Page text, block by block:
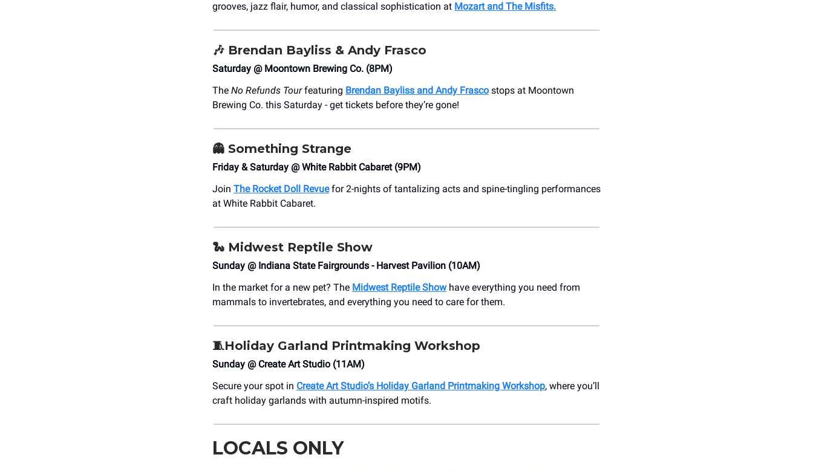
grooves, jazz flair, humor, and classical sophistication at Mozart and The Misfits.
🎶 Brendan Bayliss & Andy Frasco
Saturday @ Moontown Brewing Co. (8PM)
The No Refunds Tourfeaturing Brendan Bayliss and Andy Frasco stops at Moontown
Brewing Co. this Saturday - get tickets before they’re gone!
👻 Something Strange
Friday & Saturday @ White Rabbit Cabaret (9PM)
Join The Rocket Doll Revuefor 2-nights of tantalizing acts and spine-tingling performances
at White Rabbit Cabaret.
🐍 Midwest Reptile Show
Sunday @ Indiana State Fairgrounds - Harvest Pavilion (10AM)
In the market for a new pet? The Midwest Reptile Showhave everything you need from
mammals to invertebrates, and everything you need to care for them.
🧵Holiday Garland Printmaking Workshop
Sunday @ Create Art Studio (11AM)
Secure your spot in Create Art Studio’s Holiday Garland Printmaking Workshop, where you’ll
craft holiday garlands with autumn-inspired motifs.
LOCALS ONLY